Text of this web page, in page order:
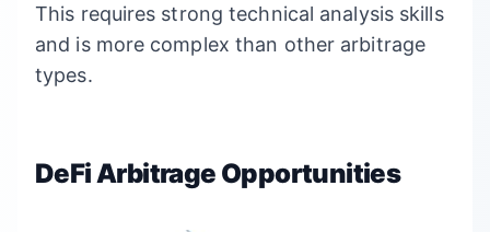
This requires strong technical analysis skills
and is more complex than other arbitrage
types.
DeFi Arbitrage Opportunities